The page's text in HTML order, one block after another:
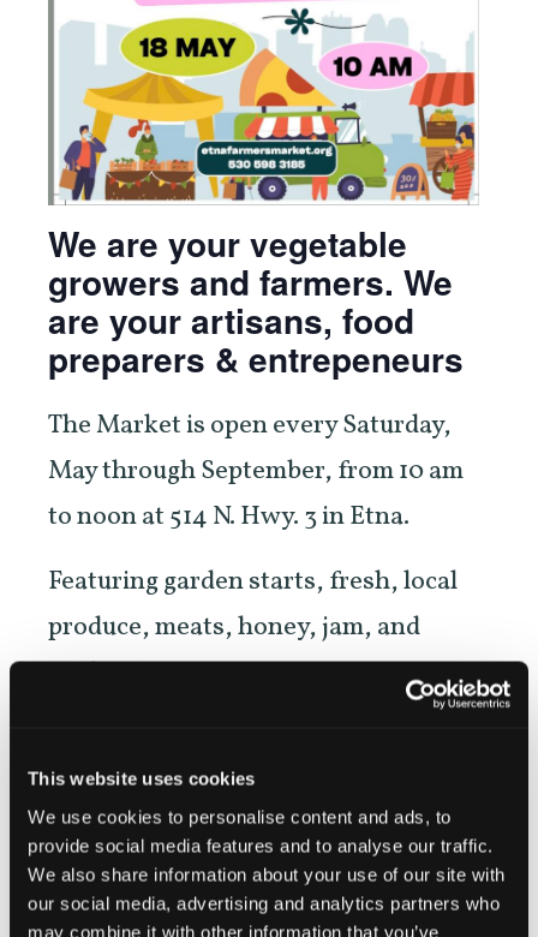
This website uses cookies
We use cookies to personalise content and ads, to
provide social media features and to analyse our traffic.
We also share information about your use of our site with
our social media, advertising and analytics partners who
may combine it with other information that you’ve
We are your vegetable
growers and farmers. We
are your artisans, food
preparers & entrepeneurs
The Market is open every Saturday,
May through September, from 10 am
to noon at 514 N. Hwy. 3 in Etna.
Featuring garden starts, fresh, local
produce, meats, honey, jam, and
crafters’ items.
Wednesday of each month beginning
in June, in downtown Etna across
from Denny Bar.